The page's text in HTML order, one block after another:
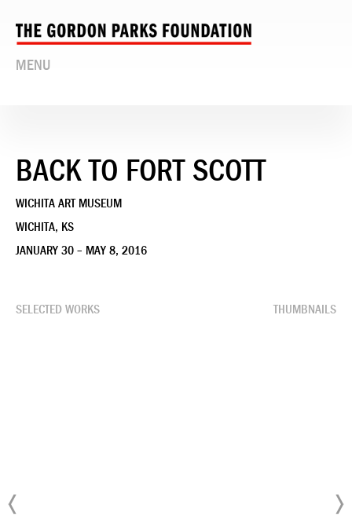
MENU
BACK TO FORT SCOTT
WICHITA ART MUSEUM
WICHITA, KS
JANUARY 30 – MAY 8, 2016
SELECTED WORKS THUMBNAILS